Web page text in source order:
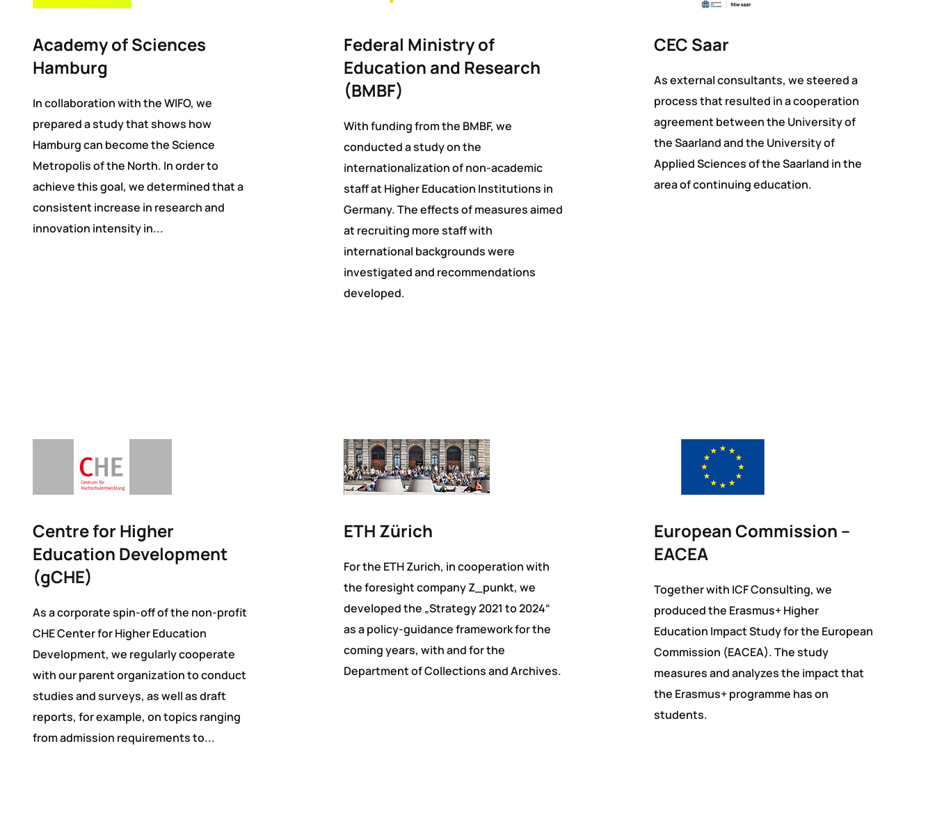
Academy of Sciences
Hamburg
In collaboration with the WIFO, we
prepared a study that shows how
Hamburg can become the Science
Metropolis of the North. In order to
achieve this goal, we determined that a
consistent increase in research and
innovation intensity in...
Federal Ministry of
Education and Research
(BMBF)
With funding from the BMBF, we
conducted a study on the
internationalization of non-academic
staff at Higher Education Institutions in
Germany. The effects of measures aimed
at recruiting more staff with
international backgrounds were
investigated and recommendations
developed.
CEC Saar
As external consultants, we steered a
process that resulted in a cooperation
agreement between the University of
the Saarland and the University of
Applied Sciences of the Saarland in the
area of continuing education.
Centre for Higher
Education Development
(gCHE)
As a corporate spin-off of the non-profit
CHE Center for Higher Education
Development, we regularly cooperate
with our parent organization to conduct
studies and surveys, as well as draft
reports, for example, on topics ranging
from admission requirements to...
ETH Zürich
For the ETH Zurich, in cooperation with
the foresight company Z_punkt, we
developed the „Strategy 2021 to 2024“
as a policy-guidance framework for the
coming years, with and for the
Department of Collections and Archives.
European Commission –
EACEA
Together with ICF Consulting, we
produced the Erasmus+ Higher
Education Impact Study for the European
Commission (EACEA). The study
measures and analyzes the impact that
the Erasmus+ programme has on
students.